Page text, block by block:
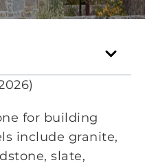
for building
include granite,
slate,